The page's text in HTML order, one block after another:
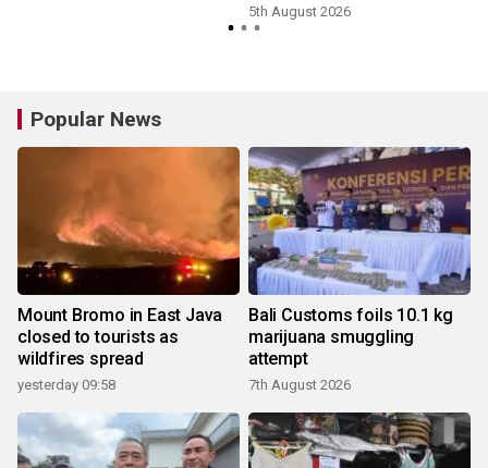
5th August 2026
Popular News
Mount Bromo in East Java
closed to tourists as
wildfires spread
yesterday 09:58
Bali Customs foils 10.1 kg
marijuana smuggling
attempt
7th August 2026